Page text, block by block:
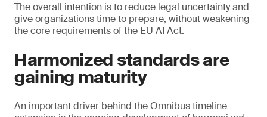
The overall intention is to reduce legal uncertainty and
give organizations time to prepare, without weakening
the core requirements of the EU AI Act.
Harmonized standards are
gaining maturity
An important driver behind the Omnibus timeline